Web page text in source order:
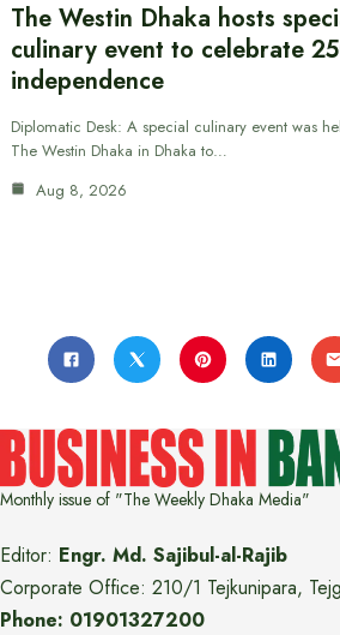
The Westin Dhaka hosts
culinary event to celebrate
independence
Diplomatic Desk: A special culinary event was
The Westin Dhaka in Dhaka to…
Aug 8, 2026
Monthly issue of "The Weekly Dhaka Media"
Editor: Engr. Md. Sajibul-al-Rajib
Corporate Office: 210/1 Tejkunipara,
Phone: 01901327200